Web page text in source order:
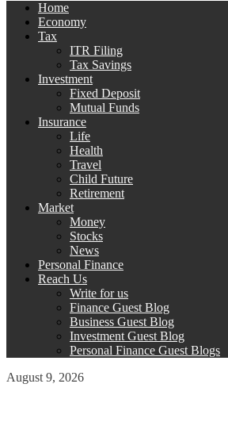
Home
Economy
Tax
ITR Filing
Tax Savings
Investment
Fixed Deposit
Mutual Funds
Insurance
Life
Health
Travel
Child Future
Retirement
Market
Money
Stocks
News
Personal Finance
Reach Us
Write for us
Finance Guest Blog
Business Guest Blog
Investment Guest Blog
Personal Finance Guest Blogs
August 9, 2026